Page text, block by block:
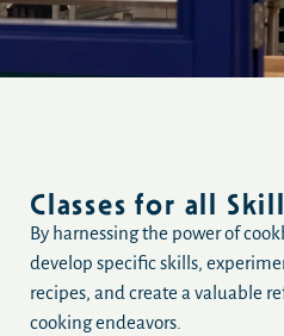
Classes for all
By harnessing the power of
develop specific skills,
recipes, and create a valuable
cooking endeavors.